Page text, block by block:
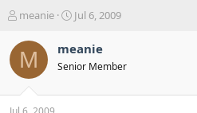
T
r
e
a
s
meanie
S
r
t
a
Jul 6, 2009
M meanie
Senior Member